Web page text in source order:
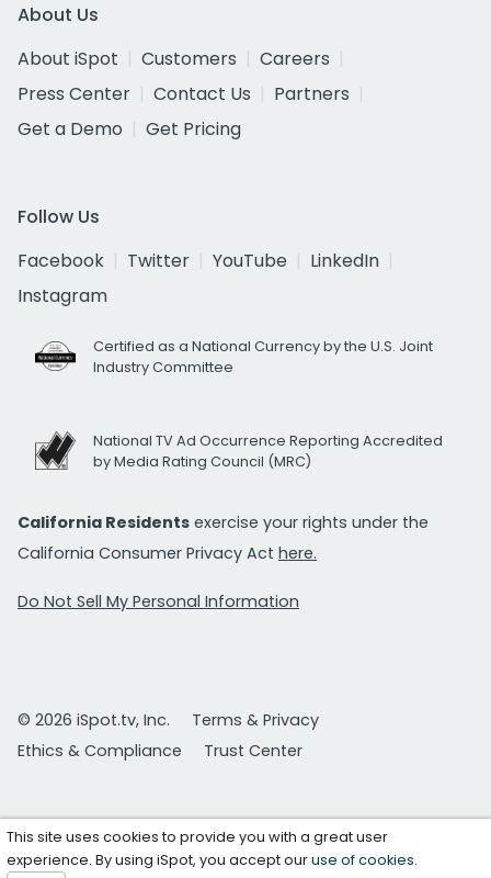
About Us
About iSpot
Customers
Careers
Press Center
Contact Us
Partners
Get a Demo
Get Pricing
Follow Us
Facebook
Twitter YouTube
LinkedIn
Instagram
Certified as a National Currency by the U.S. Joint
Industry Committee
National TV Ad Occurrence Reporting Accredited
by Media Rating Council (MRC)
California Residents exercise your rights under the
California Consumer Privacy Act here.
Do Not Sell My Personal Information
© 2026 iSpot.tv, Inc.
Terms & Privacy
Ethics & Compliance
Trust Center
This site uses cookies to provide you with a great user
experience. By using iSpot, you accept ouruse of cookies.